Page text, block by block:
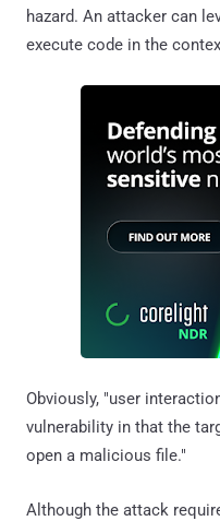
hazard. An attacker can
execute code in the
Obviously, "user
vulnerability in that the
open a malicious file."
Although the attack